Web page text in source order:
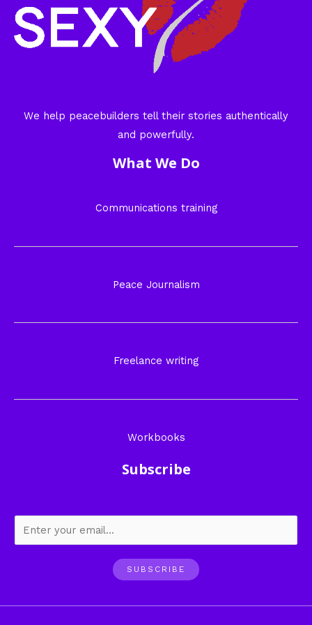
We help peacebuilders tell their stories authentically
and powerfully.
What We Do
Communications training
Peace Journalism
Freelance writing
Workbooks
Subscribe
SUBSCRIBE